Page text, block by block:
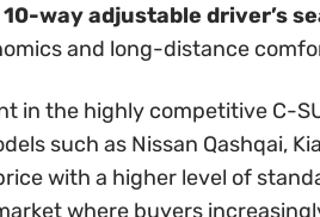
10-way adjustable driver’s
and long-distance
in the highly competitive C-
such as Nissan Qashqai,
with a higher level of
where buyers